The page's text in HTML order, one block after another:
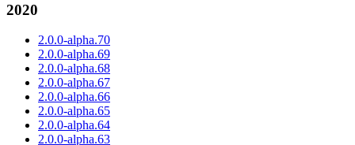
2020
2.0.0-alpha.70
2.0.0-alpha.69
2.0.0-alpha.68
2.0.0-alpha.67
2.0.0-alpha.66
2.0.0-alpha.65
2.0.0-alpha.64
2.0.0-alpha.63